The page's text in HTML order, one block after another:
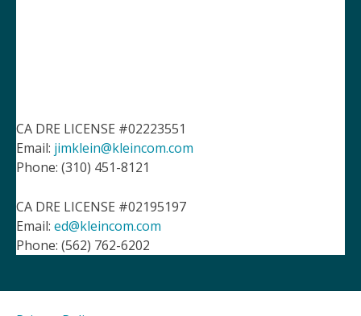
CA DRE LICENSE #02223551
Email: jimklein@kleincom.com
Phone: (310) 451-8121
CA DRE LICENSE #02195197
Email: ed@kleincom.com
Phone: (562) 762-6202